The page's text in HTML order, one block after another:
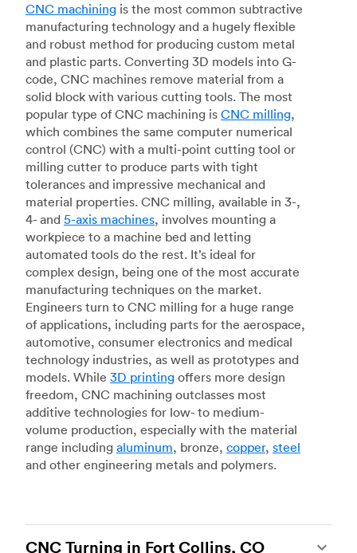
CNC machining is the most common subtractive
manufacturing technology and a hugely flexible
and robust method for producing custom metal
and plastic parts. Converting 3D models into G-
code, CNC machines remove material from a
solid block with various cutting tools. The most
popular type of CNC machining is CNC milling,
which combines the same computer numerical
control (CNC) with a multi-point cutting tool or
milling cutter to produce parts with tight
tolerances and impressive mechanical and
material properties. CNC milling, available in 3-,
4- and 5-axis machines, involves mounting a
workpiece to a machine bed and letting
automated tools do the rest. It’s ideal for
complex design, being one of the most accurate
manufacturing techniques on the market.
Engineers turn to CNC milling for a huge range
of applications, including parts for the aerospace,
automotive, consumer electronics and medical
technology industries, as well as prototypes and
models. While 3D printing offers more design
freedom, CNC machining outclasses most
additive technologies for low- to medium-
volume production, especially with the material
range including aluminum, bronze, copper, steel
and other engineering metals and polymers.
CNC Turning in Fort Collins, CO